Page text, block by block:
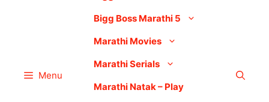
Menu
Bigg Boss Marathi 5
Marathi Movies
Marathi Serials
Marathi Natak – Play